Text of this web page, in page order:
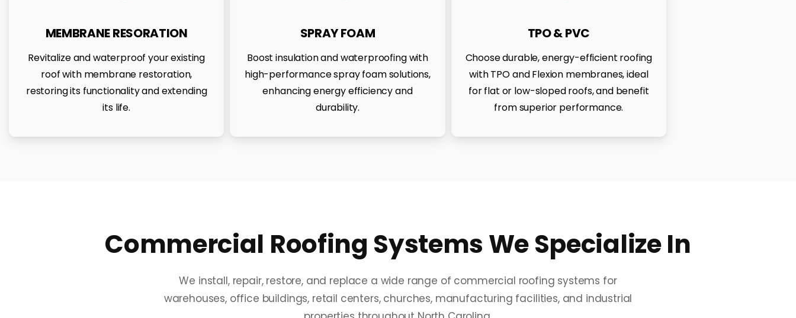
MEMBRANE RESORATION
Revitalize and waterproof your existing
roof with membrane restoration,
restoring its functionality and extending
its life.
SPRAY FOAM
Boost insulation and waterproofing with
high-performance spray foam solutions,
enhancing energy efficiency and
durability.
TPO & PVC
Choose durable, energy-efficient roofing
with TPO and Flexion membranes, ideal
for flat or low-sloped roofs, and benefit
from superior performance.
Commercial Roofing Systems We Specialize In
We install, repair, restore, and replace a wide range of commercial roofing systems for
warehouses, office buildings, retail centers, churches, manufacturing facilities, and industrial